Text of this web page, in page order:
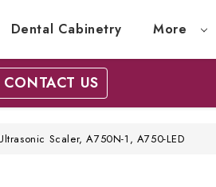
Dental Cabinetry More
CONTACT US
Scaler, A750N-1, A750-LED